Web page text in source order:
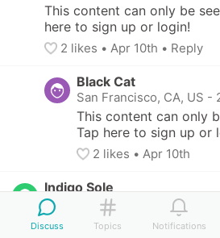
This content can only be
here to sign up or login!
2 likes • Apr 10th • Reply
Black Cat
San Francisco, CA, US -
This content can only
Tap here to sign up or
2 likes • Apr 10th
Indigo Sole
Oakland, CA, US 2 children
This content can only be
Discuss Topics Notifications